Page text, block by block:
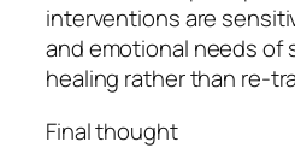
interventions are
and emotional needs of
healing rather than re-
Final thought